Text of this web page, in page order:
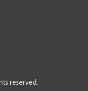
reserved.